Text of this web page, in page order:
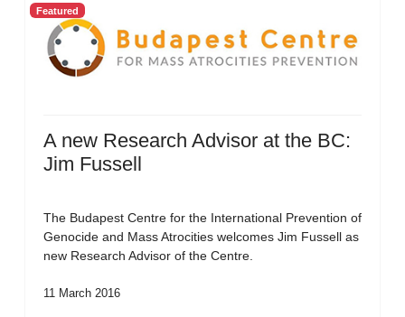
Featured
A new Research Advisor at the BC:
Jim Fussell
The Budapest Centre for the International Prevention of
Genocide and Mass Atrocities welcomes Jim Fussell as
new Research Advisor of the Centre.
11 March 2016